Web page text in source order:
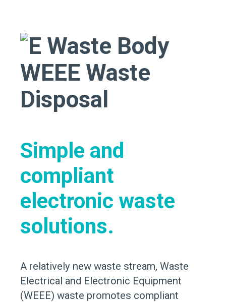
WEEE Waste
Disposal
Simple and
compliant
electronic waste
solutions.
A relatively new waste stream, Waste
Electrical and Electronic Equipment
(WEEE) waste promotes compliant